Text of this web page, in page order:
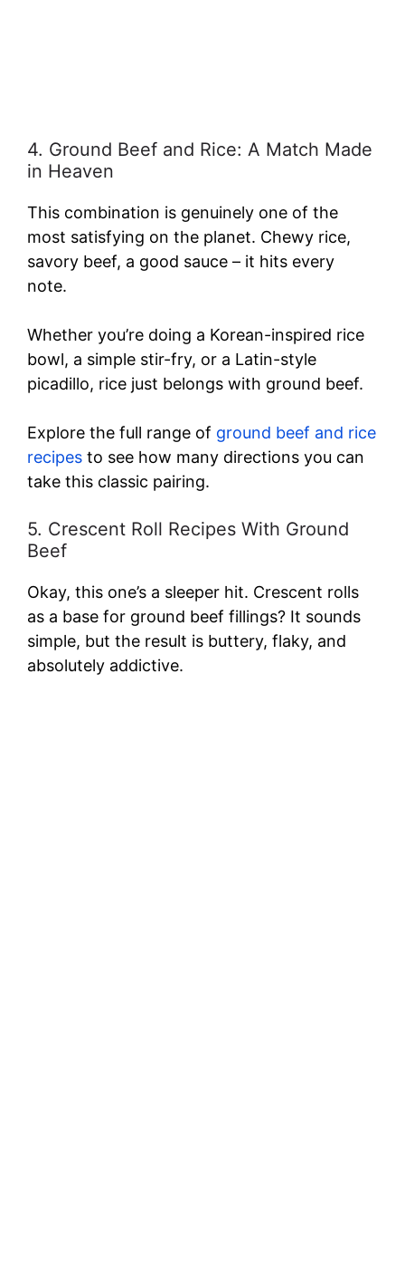
4. Ground Beef and Rice: A Match Made
in Heaven
This combination is genuinely one of the
most satisfying on the planet. Chewy rice,
savory beef, a good sauce – it hits every
note.
Whether you’re doing a Korean-inspired rice
bowl, a simple stir-fry, or a Latin-style
picadillo, rice just belongs with ground beef.
Explore the full range of ground beef and rice
recipes to see how many directions you can
take this classic pairing.
5. Crescent Roll Recipes With Ground
Beef
Okay, this one’s a sleeper hit. Crescent rolls
as a base for ground beef fillings? It sounds
simple, but the result is buttery, flaky, and
absolutely addictive.